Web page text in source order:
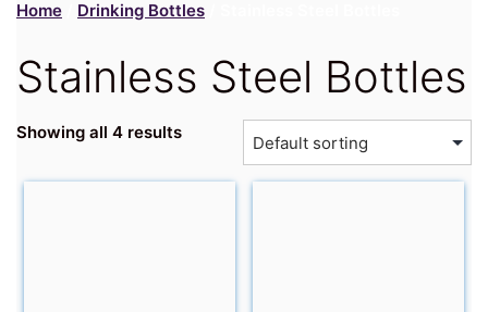
Home Drinking Bottles
Stainless Steel Bottles
Showing all 4 results